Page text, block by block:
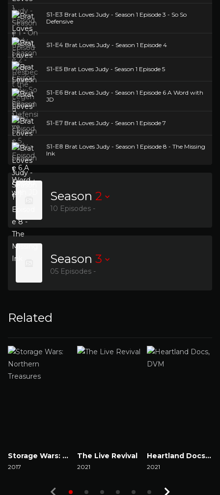
S1-E3 Brat Loves Judy - Season 1 Episode 3 - So So
Defensive
S1-E4 Brat Loves Judy - Season 1 Episode 4
S1-E5 Brat Loves Judy - Season 1 Episode 5
S1-E6 Brat Loves Judy - Season 1 Episode 6 A Word with
JD
S1-E7 Brat Loves Judy - Season 1 Episode 7
S1-E8 Brat Loves Judy - Season 1 Episode 8 - The Missing
Ink
Season 2
10 Episodes -
Season 3
05 Episodes -
Related
Storage Wars: Northern Treasures
2017
The Live Revival
2021
Heartland Docs, DVM
2021